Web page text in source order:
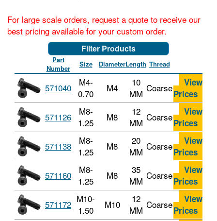
For large scale orders, request a quote to receive our
best pricing available for your custom order.
Filter Products
Part
Number
Size DiameterLength Thread
571040
M4-
0.70
M4
10
MM Coarse
View
Prices
571126
M8-
1.25
M8
12
MM Coarse
View
Prices
571138
M8-
1.25
M8
20
MM Coarse
View
Prices
571160
M8-
1.25
M8
35
MM Coarse
View
Prices
571172 M10-
1.50
M10
12
MM Coarse
View
Prices